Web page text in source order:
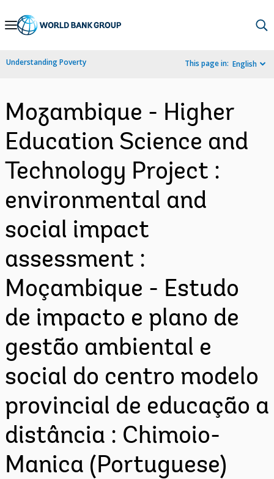
Skip
Navigation
Understanding Poverty This page in: English
Mozambique - Higher
Education Science and
Technology Project :
environmental and
social impact
assessment :
Moçambique - Estudo
de impacto e plano de
gestão ambiental e
social do centro modelo
provincial de educação a
distância : Chimoio-
Manica (Portuguese)